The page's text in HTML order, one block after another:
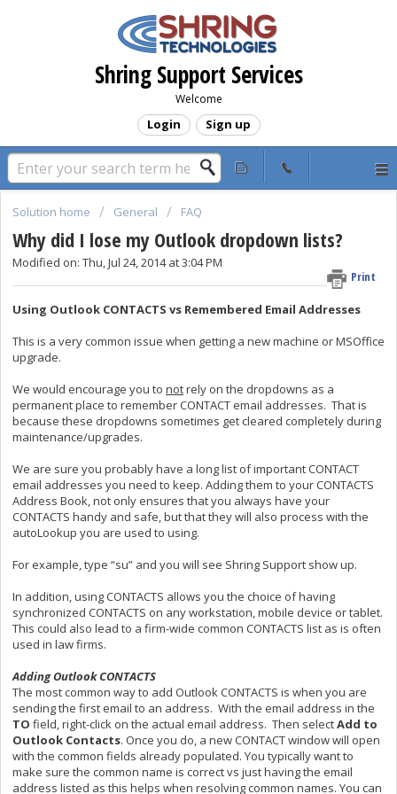
Shring Support Services
Welcome
Login Sign up
Solution home General FAQ
Why did I lose my Outlook dropdown lists?
Print
Modified on: Thu, Jul 24, 2014 at 3:04 PM
Using Outlook CONTACTS vs Remembered Email Addresses
This is a very common issue when getting a new machine or MSOffice
upgrade.
We would encourage you to notrely on the dropdowns as a
permanent place to remember CONTACT email addresses. That is
because these dropdowns sometimes get cleared completely during
maintenance/upgrades.
We are sure you probably have a long list of important CONTACT
email addresses you need to keep. Adding them to your CONTACTS
Address Book, not only ensures that you always have your
CONTACTS handy and safe, but that they will also process with the
autoLookup you are used to using.
For example, type “su” and you will see Shring Support show up.
In addition, using CONTACTS allows you the choice of having
synchronized CONTACTS on any workstation, mobile device or tablet.
This could also lead to a firm-wide common CONTACTS list as is often
used in law firms.
Adding Outlook CONTACTS
The most common way to add Outlook CONTACTS is when you are
sending the first email to an address. With the email address in the
TO field, right-click on the actual email address. Then selectAdd to
Outlook Contacts. Once you do, a new CONTACT window will open
with the common fields already populated. You typically want to
make sure the common name is correct vs just having the email
address listed as this helps when resolving common names. You can